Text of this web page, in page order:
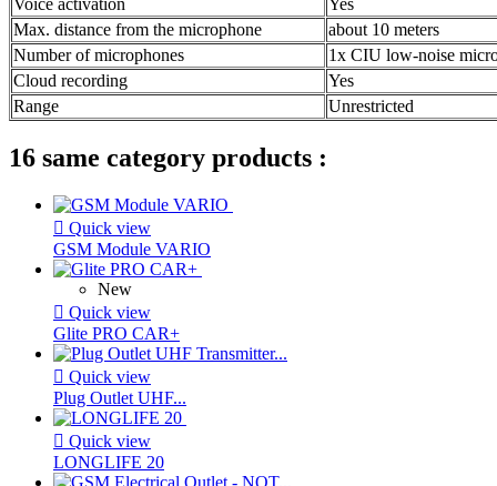
Max. distance from the microphone
about 10 meters
Number of microphones
1x CIU low-noise
Cloud recording
Yes
Range
Unrestricted
16 same category products :
 Quick view
GSM Module VARIO
New
 Quick view
Glite PRO CAR+
 Quick view
Plug Outlet UHF...
 Quick view
LONGLIFE 20